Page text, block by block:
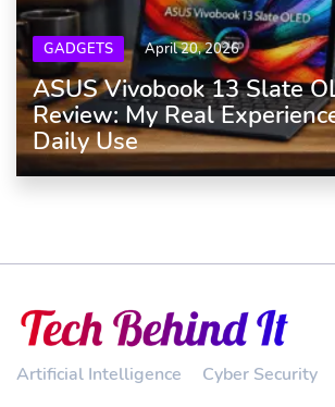
GADGETS April 20, 2026
ASUS Vivobook 13 Slate
Review: My Real
Daily Use
Artificial Intelligence Cyber Security